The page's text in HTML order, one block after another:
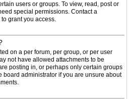
users or groups. To view, read, post or
special permissions. Contact a
grant you access.
on a per forum, per group, or per user
not have allowed attachments to be
posting in, or perhaps only certain groups
board administrator if you are unsure about